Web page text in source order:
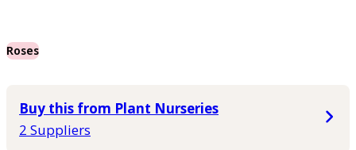
Roses
Buy this from Plant Nurseries
2 Suppliers